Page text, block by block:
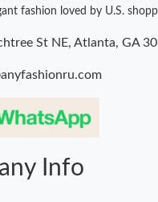
fashion loved by U.S.
St NE, Atlanta, GA
Info